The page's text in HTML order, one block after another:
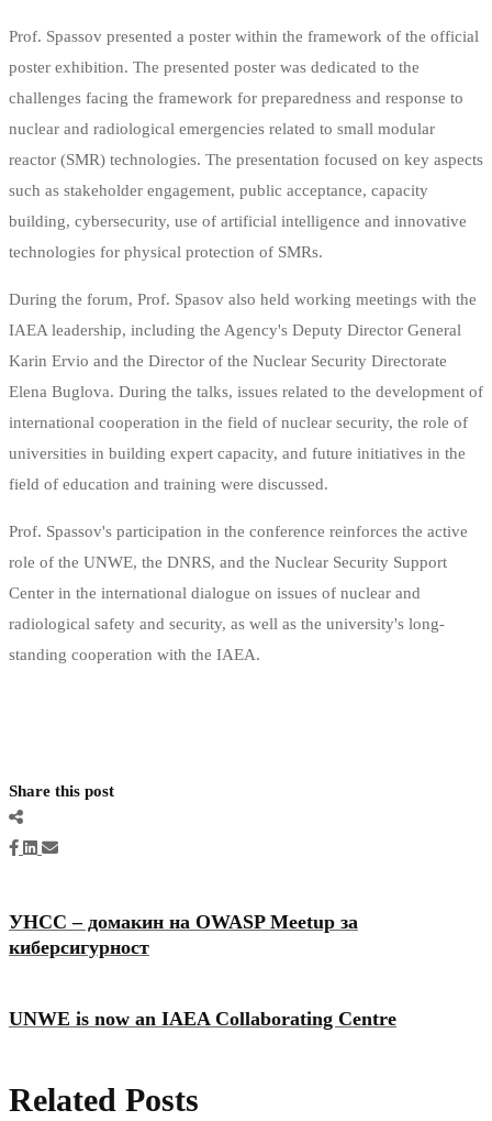
Prof. Spassov presented a poster within the framework of the official
poster exhibition. The presented poster was dedicated to the
challenges facing the framework for preparedness and response to
nuclear and radiological emergencies related to small modular
reactor (SMR) technologies. The presentation focused on key aspects
such as stakeholder engagement, public acceptance, capacity
building, cybersecurity, use of artificial intelligence and innovative
technologies for physical protection of SMRs.
During the forum, Prof. Spasov also held working meetings with the
IAEA leadership, including the Agency's Deputy Director General
Karin Ervio and the Director of the Nuclear Security Directorate
Elena Buglova. During the talks, issues related to the development of
international cooperation in the field of nuclear security, the role of
universities in building expert capacity, and future initiatives in the
field of education and training were discussed.
Prof. Spassov's participation in the conference reinforces the active
role of the UNWE, the DNRS, and the Nuclear Security Support
Center in the international dialogue on issues of nuclear and
radiological safety and security, as well as the university's long-
standing cooperation with the IAEA.
Share this post
УНСС – домакин на OWASP Meetup за
киберсигурност
UNWE is now an IAEA Collaborating Centre
Related Posts